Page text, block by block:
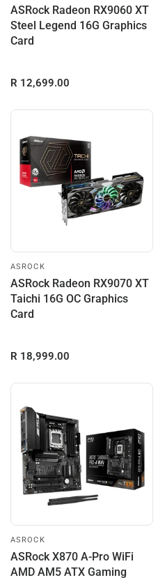
ASRock Radeon RX9060 XT
Steel Legend 16G Graphics
Card
R 12,699.00
ASROCK
ASRock Radeon RX9070 XT
Taichi 16G OC Graphics
Card
R 18,999.00
ASROCK
ASRock X870 A-Pro WiFi
AMD AM5 ATX Gaming